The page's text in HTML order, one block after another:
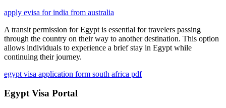
apply evisa for india from australia
A transit permission for Egypt is essential for travelers passing
through the country on their way to another destination. This option
allows individuals to experience a brief stay in Egypt while
continuing their journey.
egypt visa application form south africa pdf
Egypt Visa Portal